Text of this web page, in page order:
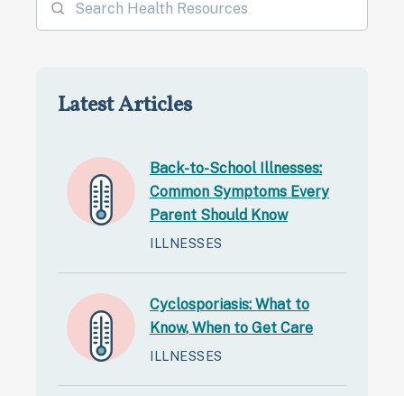
Latest Articles
Back-to-School Illnesses:
Common Symptoms Every
Parent Should Know
ILLNESSES
Cyclosporiasis: What to
Know, When to Get Care
ILLNESSES